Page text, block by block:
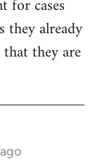
for cases
they already
they are